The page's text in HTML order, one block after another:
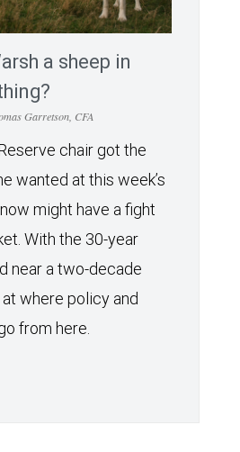
a sheep in
Garretson, CFA
chair got the
wanted at this week’s
might have a fight
With the 30-year
near a two-decade
where policy and
from here.